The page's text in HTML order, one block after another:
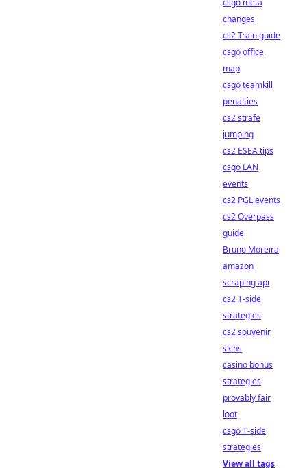
csgo meta
changes
cs2 Train guide
csgo office
map
csgo teamkill
penalties
cs2 strafe
jumping
cs2 ESEA tips
csgo LAN
events
cs2 PGL events
cs2 Overpass
guide
Bruno Moreira
amazon
scraping api
cs2 T-side
strategies
cs2 souvenir
skins
casino bonus
strategies
provably fair
loot
csgo T-side
strategies
View all tags